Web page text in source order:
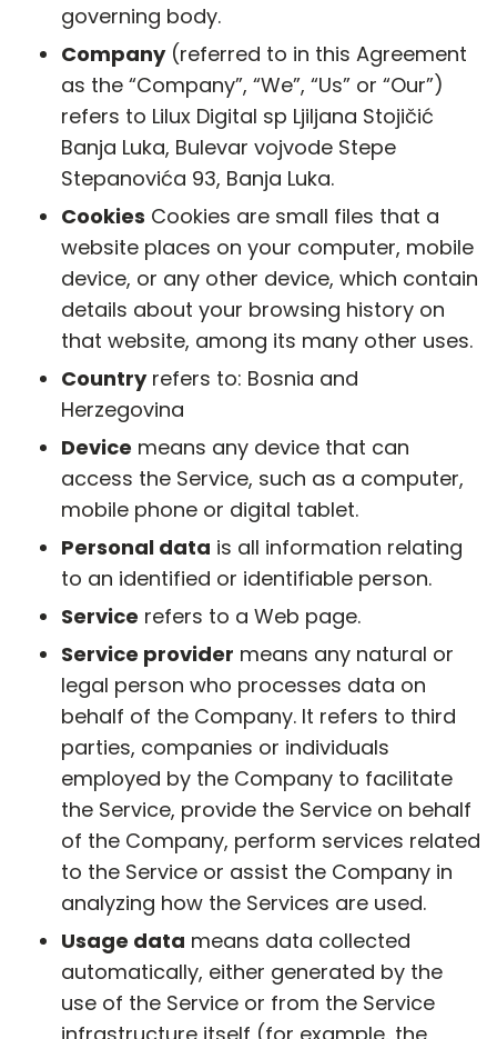
governing body.
Company(referred to in this Agreement
as the “Company”, “We”, “Us” or “Our”)
refers to Lilux Digital sp Ljiljana Stojičić
Banja Luka, Bulevar vojvode Stepe
Stepanovića 93, Banja Luka.
Cookies Cookies are small files that a
website places on your computer, mobile
device, or any other device, which contain
details about your browsing history on
that website, among its many other uses.
Countryrefers to: Bosnia and
Herzegovina
Device means any device that can
access the Service, such as a computer,
mobile phone or digital tablet.
Personal data is all information relating
to an identified or identifiable person.
Service refers to a Web page.
Service provider means any natural or
legal person who processes data on
behalf of the Company. It refers to third
parties, companies or individuals
employed by the Company to facilitate
the Service, provide the Service on behalf
of the Company, perform services related
to the Service or assist the Company in
analyzing how the Services are used.
Usage data means data collected
automatically, either generated by the
use of the Service or from the Service